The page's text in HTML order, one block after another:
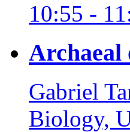
10:55 -
Archaeal
Gabriel
Biology,